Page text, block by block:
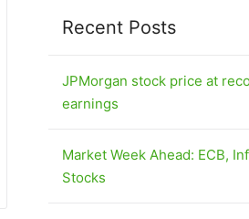
Recent Posts
JPMorgan stock price at
earnings
Market Week Ahead: ECB,
Stocks